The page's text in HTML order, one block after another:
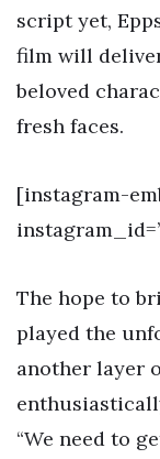
script yet,
film will
beloved
fresh faces.
[instagram-
The hope to
played the
another layer
“We need to